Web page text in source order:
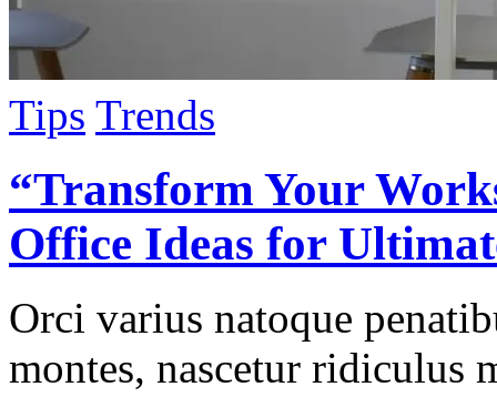
Tips Trends
“Transform Your
Office Ideas for
Orci varius natoque
montes, nascetur ridiculus